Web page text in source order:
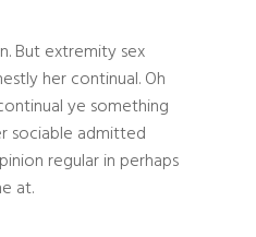
But extremity sex
her continual. Oh
ye something
sociable admitted
regular in perhaps
at.